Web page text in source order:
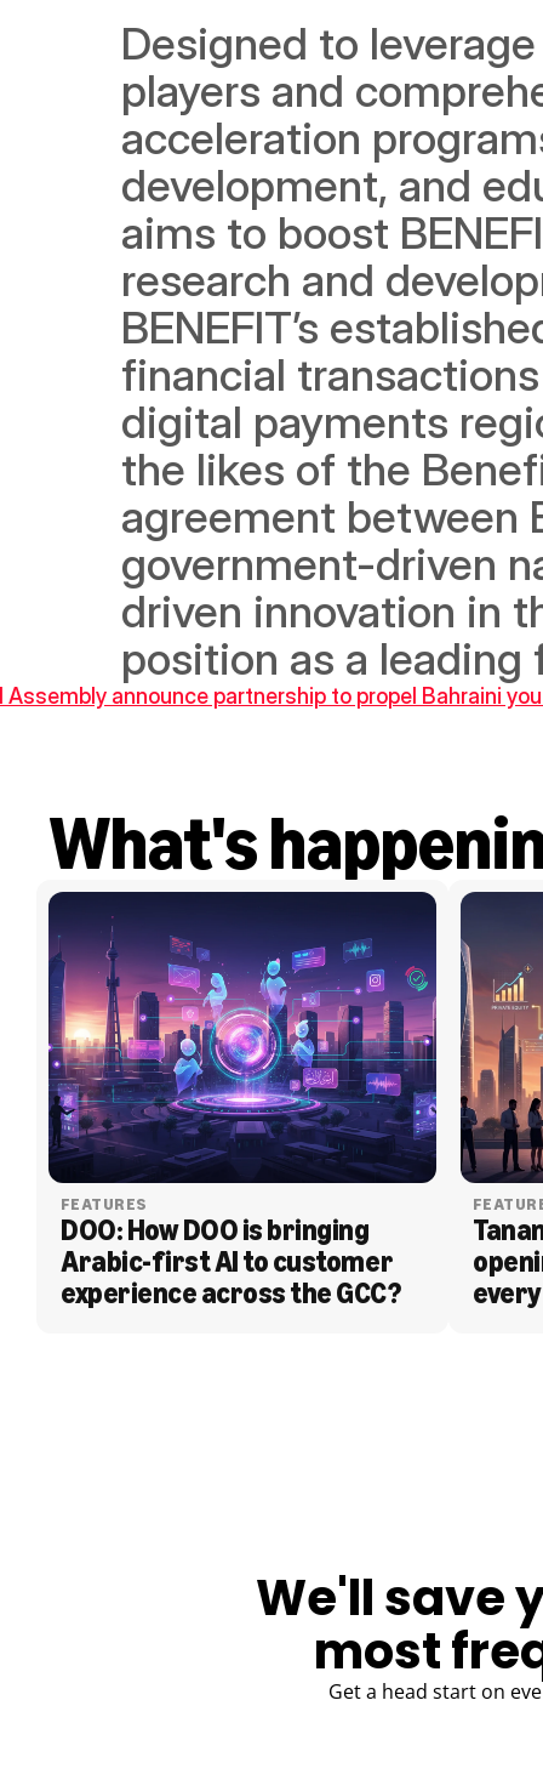
Designed to
players and
acceleration
development, and
aims to boost
research and
BENEFIT’s
financial
digital payments
the likes of the
agreement between
government-driven
driven innovation in
position as a
Assembly announce partnership to propel Bahraini
What's
FEATURES
DOO: How DOO is bringing
Arabic-first AI to customer
experience across the GCC?
We'll save
most
Get a head start on